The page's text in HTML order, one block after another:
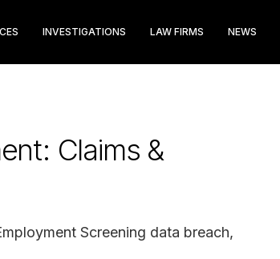
INVESTIGATIONS LAW FIRMS NEWS
Claims &
Screening data breach,